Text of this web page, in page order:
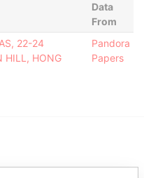
Data
From
22-24
HILL, HONG
Pandora
Papers